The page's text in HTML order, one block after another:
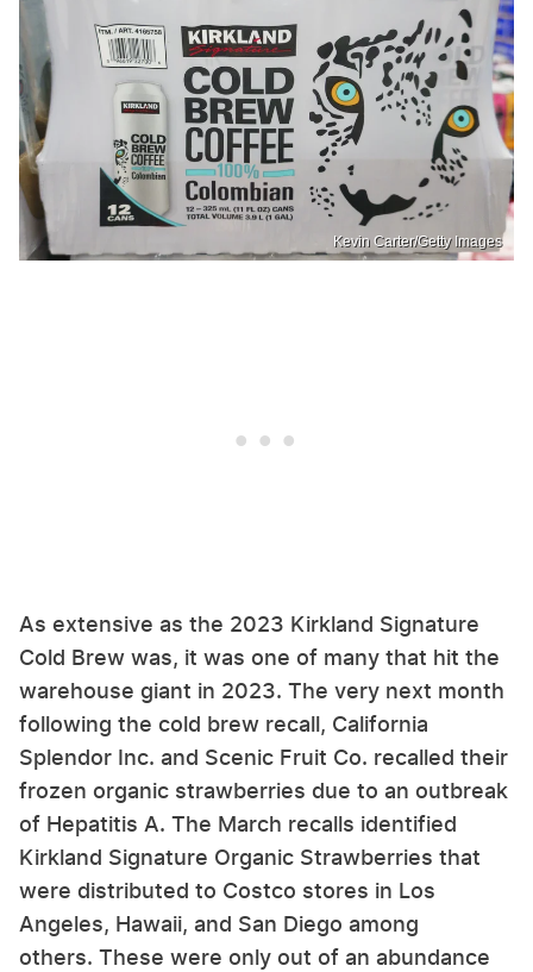
Kevin Carter/Getty Images
As extensive as the 2023 Kirkland Signature
Cold Brew was, it was one of many that hit the
warehouse giant in 2023. The very next month
following the cold brew recall, California
Splendor Inc. and Scenic Fruit Co. recalled their
frozen organic strawberries due to an outbreak
of Hepatitis A. The March recalls identified
Kirkland Signature Organic Strawberries that
were distributed to Costco stores in Los
Angeles, Hawaii, and San Diego among
others. These were only out of an abundance